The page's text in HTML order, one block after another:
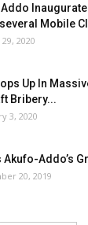
Mobile
2020
Up In
Bribery...
3, 2020
Akufo-Addo’s
20, 2019